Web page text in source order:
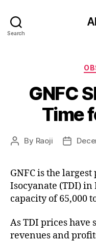
Search
GNFC
Time
Post
By Raoji
Post
GNFC is the
Isocyanate (TDI)
capacity of 65,000
As TDI prices have
revenues and